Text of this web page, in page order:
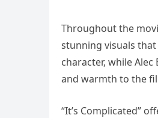
Throughout the
stunning visuals
character, while
and warmth to the
“It’s Complicated”